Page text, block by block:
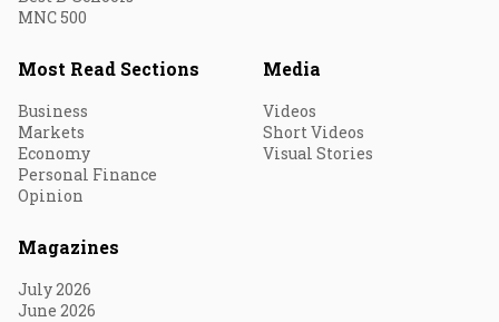
MNC 500
Most Read Sections
Business
Markets
Economy
Personal Finance
Opinion
Media
Videos
Short Videos
Visual Stories
Magazines
July 2026
June 2026